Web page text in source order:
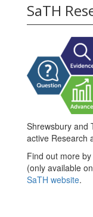
SaTH
Shrewsbury and
active Research
Find out more
(only available
SaTH website.